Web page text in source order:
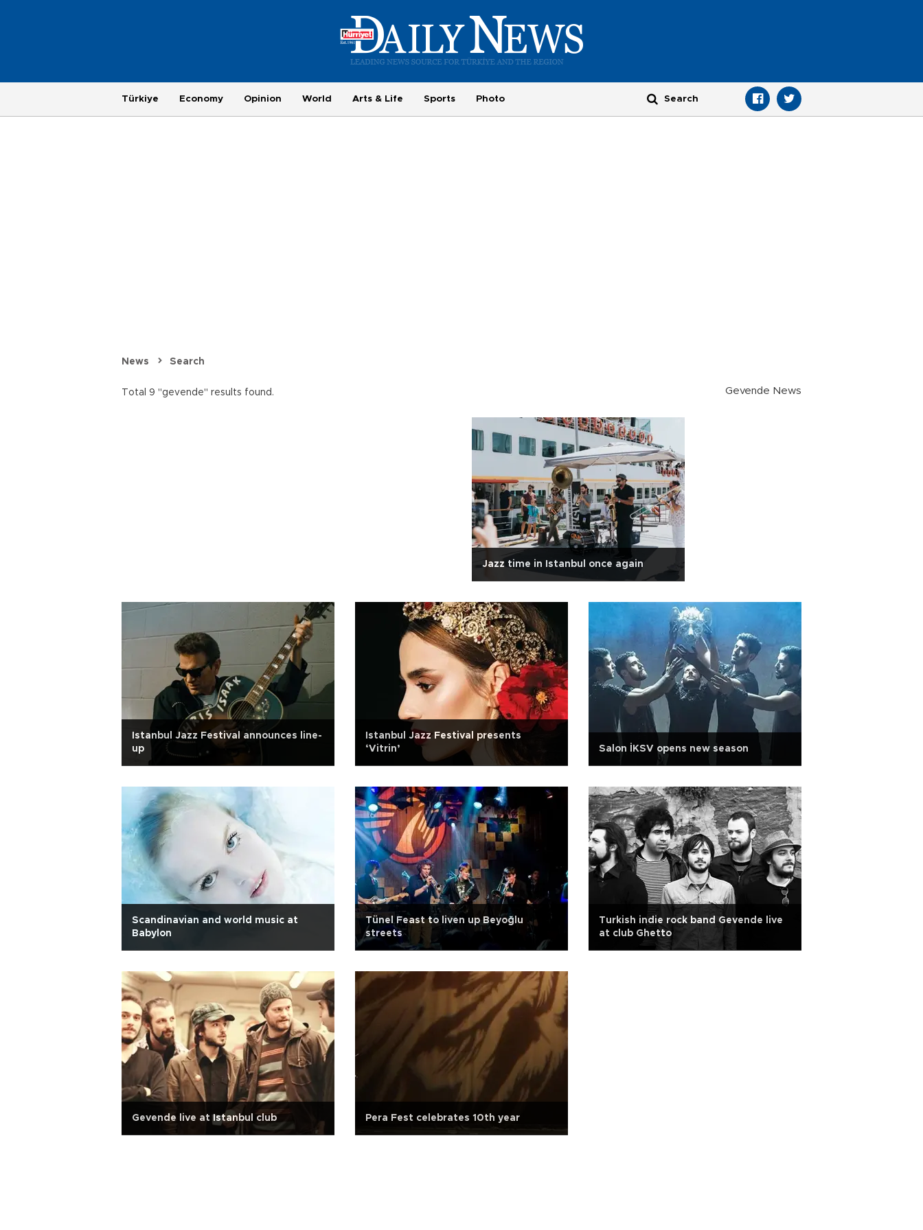
Türkiye Economy Opinion World Arts & Life Sports Photo
News Search
Total 9 "gevende" results found. Gevende News
Jazz time in Istanbul once again
Istanbul Jazz Festival announces line-
up
Istanbul Jazz Festival presents
‘Vitrin’
Salon İKSV opens new season
Scandinavian and world music at
Babylon
Tünel Feast to liven up Beyoğlu
streets
Turkish indie rock band Gevende live
at club Ghetto
Gevende live at Istanbul club Pera Fest celebrates 10th year